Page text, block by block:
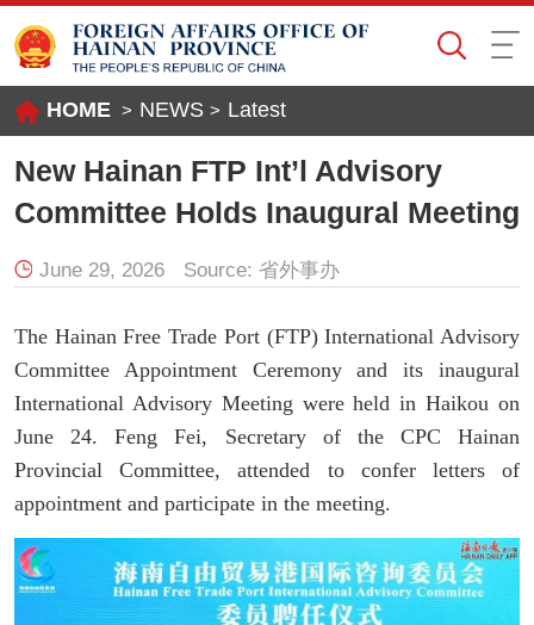
HOME > NEWS > Latest
New Hainan FTP Int’l Advisory
Committee Holds Inaugural Meeting
June 29, 2026 Source: 省外事办
The Hainan Free Trade Port (FTP) International Advisory
Committee Appointment Ceremony and its inaugural
International Advisory Meeting were held in Haikou on
June 24. Feng Fei, Secretary of the CPC Hainan
Provincial Committee, attended to confer letters of
appointment and participate in the meeting.